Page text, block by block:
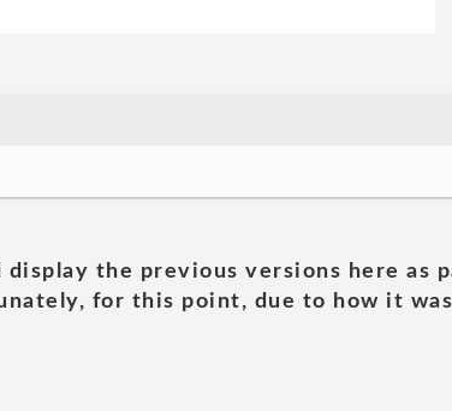
the previous versions here as
for this point, due to how it